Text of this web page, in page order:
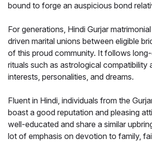
bound to forge an auspicious bond
For generations, Hindi Gurjar
driven marital unions between eligible
of this proud community. It follows
rituals such as astrological compatibility
interests, personalities, and dreams.
Fluent in Hindi, individuals from the
boast a good reputation and pleasing
well-educated and share a similar
lot of emphasis on devotion to family,